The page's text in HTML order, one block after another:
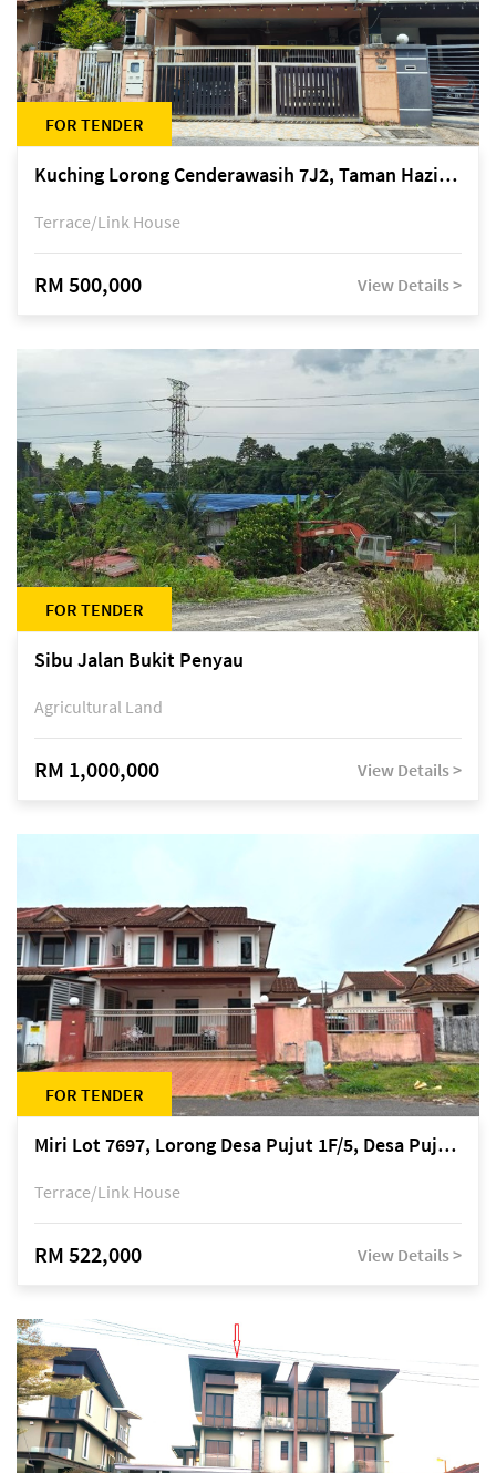
FOR TENDER
Kuching Lorong Cenderawasih 7J2, Taman Haziiq, off Jalan Depo
Terrace/Link House
RM 500,000 View Details >
FOR TENDER
Sibu Jalan Bukit Penyau
Agricultural Land
RM 1,000,000 View Details >
FOR TENDER
Miri Lot 7697, Lorong Desa Pujut 1F/5, Desa Pujut 2, 98000 Miri
Terrace/Link House
RM 522,000 View Details >